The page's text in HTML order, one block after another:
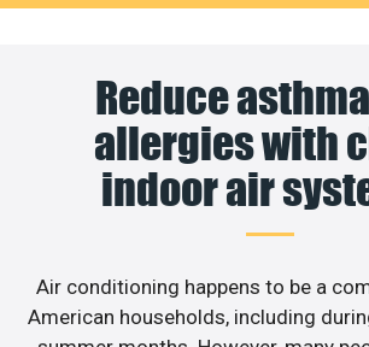
Reduce
allergies with
indoor air
Air conditioning happens to be a
American households, including